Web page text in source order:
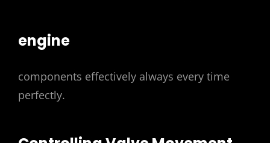
engine
components effectively always every time
perfectly.